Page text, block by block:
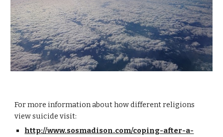
For more information about how different religions
view suicide visit:
http://www.sosmadison.com/coping-after-a-